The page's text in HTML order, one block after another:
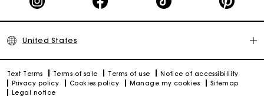
United States
Text Terms Terms of sale Terms of use
Notice of accessibillity
Privacy policy
Cookies policy Manage my cookies
Sitemap
Legal notice